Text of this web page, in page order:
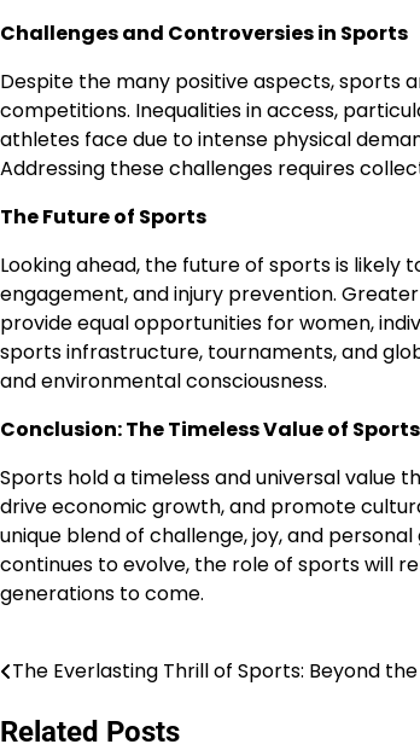
Challenges and Controversies in Sports
Despite the many positive aspects, sports
competitions. Inequalities in access,
athletes face due to intense physical
Addressing these challenges requires
The Future of Sports
Looking ahead, the future of sports is likely
engagement, and injury prevention.
provide equal opportunities for women,
sports infrastructure, tournaments, and
and environmental consciousness.
Conclusion: The Timeless Value of Sports
Sports hold a timeless and universal value
drive economic growth, and promote
unique blend of challenge, joy, and
continues to evolve, the role of sports will
generations to come.
Post
navigation
The Everlasting Thrill of Sports: Beyond
Related Posts